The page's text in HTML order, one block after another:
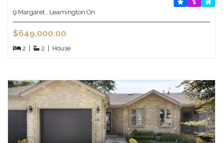
9 Margaret , Leamington On
$649,000.00
2 2 House